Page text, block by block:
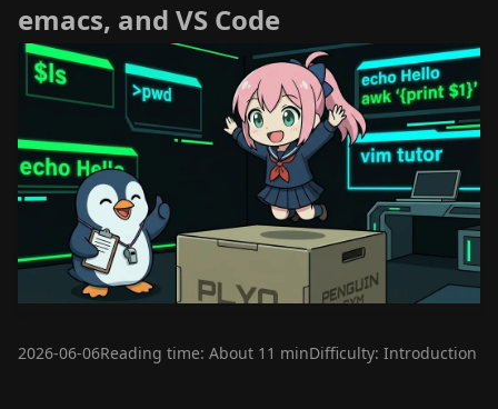
emacs, and VS Code
2026-06-06Reading time: About 11 minDifficulty: Introduction